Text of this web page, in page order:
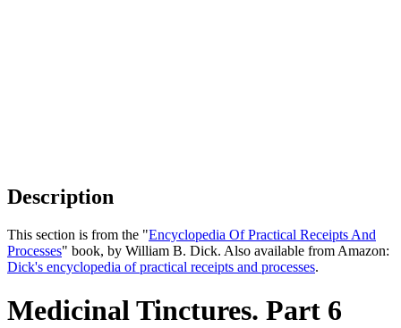
Description
This section is from the "Encyclopedia Of Practical Receipts And
Processes" book, by William B. Dick. Also available from Amazon:
Dick's encyclopedia of practical receipts and processes.
Medicinal Tinctures. Part 6